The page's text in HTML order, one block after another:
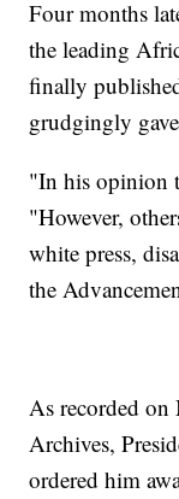
Four months
the leading
finally
grudgingly
"In his opinion
"However,
white press,
the
As recorded on
Archives,
ordered him